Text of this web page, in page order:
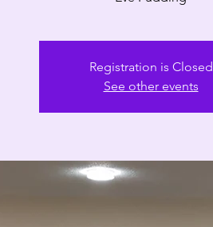
Registration is Closed
See other events